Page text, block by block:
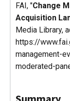
FAI, "Change
Acquisition
Media Library,
https://
management-
moderated-